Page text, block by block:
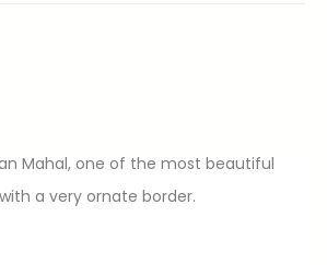
Mahal, one of the most beautiful
a very ornate border.